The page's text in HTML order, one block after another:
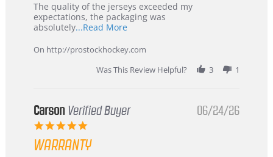
Recommended!
The quality of the jerseys exceeded my
expectations, the packaging was
absolutely...Read MoreRead
about
review
stating
International
Korea
On http://prostockhockey.com
Was This Review Helpful?
3 1
Carson Verified Buyer
5.0
rating
06/24/26
WARRANTY